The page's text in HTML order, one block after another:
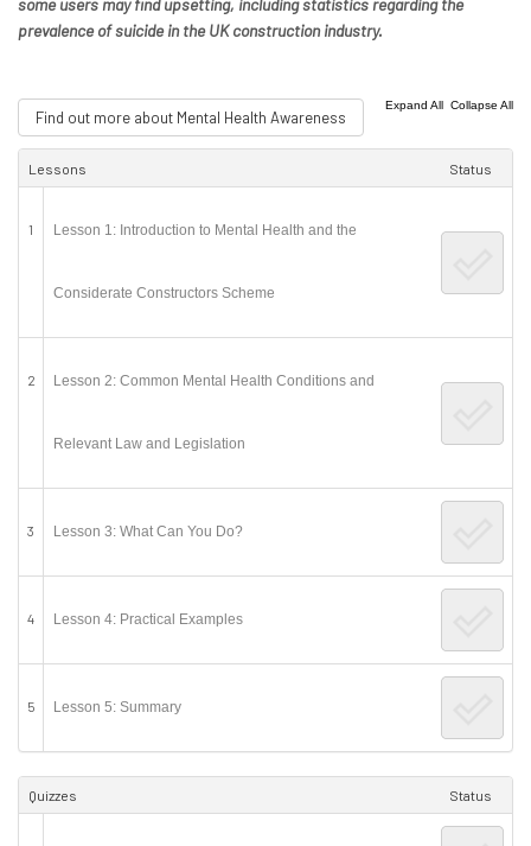
some users may find upsetting, including statistics regarding the
prevalence of suicide in the UK construction industry.
Find out more about Mental Health Awareness
Expand All Collapse All
Lessons Status
1 Lesson 1: Introduction to Mental Health and the
Considerate Constructors Scheme
2 Lesson 2: Common Mental Health Conditions and
Relevant Law and Legislation
3 Lesson 3: What Can You Do?
4 Lesson 4: Practical Examples
5 Lesson 5: Summary
Quizzes Status